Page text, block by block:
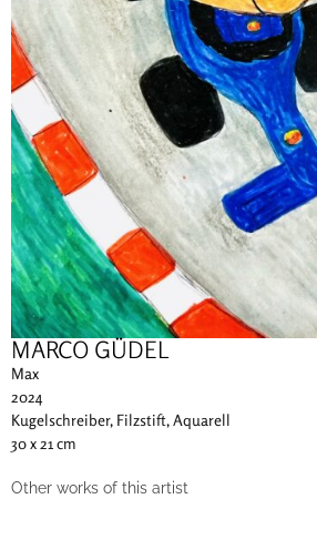
MARCO GÜDEL
Max
2024
Kugelschreiber, Filzstift, Aquarell
30 x 21 cm
Other works of this artist